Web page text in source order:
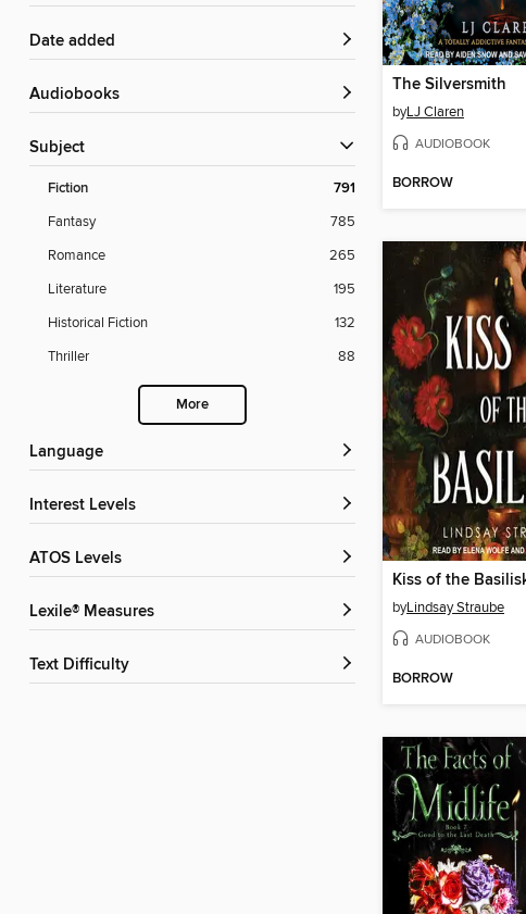
Date added
Audiobooks
Subject
Fiction 791
Fantasy
785
Romance
265
Literature
195
Historical Fiction
132
Thriller
88
More
Language
Interest Levels
ATOS Levels
Lexile® Measures
Text Difficulty
The Silversmith
byLJ Claren
AUDIOBOOK
BORROW
Kiss of the
byLindsay Straube
AUDIOBOOK
BORROW